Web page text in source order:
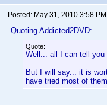
Posted: May 31, 2010 3:58 PM
Quoting Addicted2DVD:
Quote:
Well... all I can tell you
But I will say... it is
have tried most of